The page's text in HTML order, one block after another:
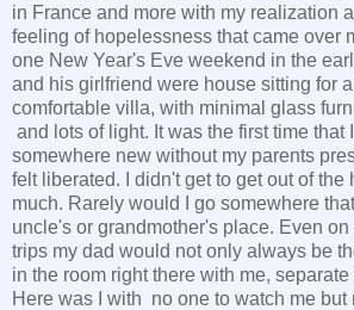
in France and more with my realization
feeling of hopelessness that came over
one New Year's Eve weekend in the
and his girlfriend were house sitting for
comfortable villa, with minimal glass
and lots of light. It was the first time that
somewhere new without my parents
felt liberated. I didn't get to get out of the
much. Rarely would I go somewhere
uncle's or grandmother's place. Even on
trips my dad would not only always be
in the room right there with me,
Here was I with no one to watch me but